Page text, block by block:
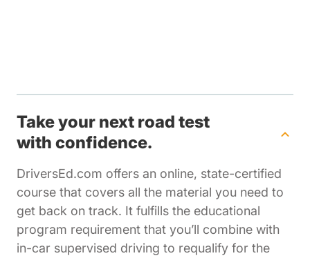
Take your next road test
with confidence.
DriversEd.com offers an online, state-certified
course that covers all the material you need to
get back on track. It fulfills the educational
program requirement that you’ll combine with
in-car supervised driving to requalify for the